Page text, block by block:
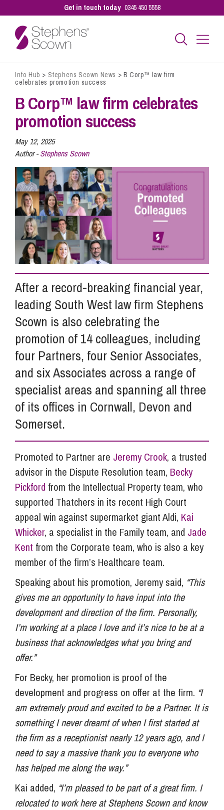
Get in touch today 0345 450 5558
Business
Sectors
Our People
Pay a Bill
Info Hub
About Us
Careers
Pricing
Contact Us
Info Hub > Stephens Scown News > B Corp™ law firm
celebrates promotion success
B Corp™ law firm celebrates
promotion success
May 12, 2025
Author -Stephens Scown
After a record-breaking financial year,
leading South West law firm Stephens
Scown is also celebrating the
promotion of 14 colleagues, including
four Partners, four Senior Associates,
and six Associates across a range of
specialist areas and spanning all three
of its offices in Cornwall, Devon and
Somerset.
Promoted to Partner are Jeremy Crook, a trusted
advisor in the Dispute Resolution team, Becky
Pickford from the Intellectual Property team, who
supported Thatchers in its recent High Court
appeal win against supermarket giant Aldi, Kai
Whicker, a specialist in the Family team, and Jade
Kent from the Corporate team, who is also a key
member of the firm’s Healthcare team.
Speaking about his promotion, Jeremy said, “This
gives me an opportunity to have input into the
development and direction of the firm. Personally,
I’m working at a place I love and it’s nice to be at a
business that acknowledges what you bring and
offer.”
For Becky, her promotion is proof of the
development and progress on offer at the firm. “I
am extremely proud and excited to be a Partner. It is
something I never dreamt of when I first started at
the firm as a receptionist nearly 12 years ago, and I
need to say a massive thank you to everyone who
has helped me along the way.”
Kai added, “I’m pleased to be part of a great firm. I
relocated to work here at Stephens Scown and know